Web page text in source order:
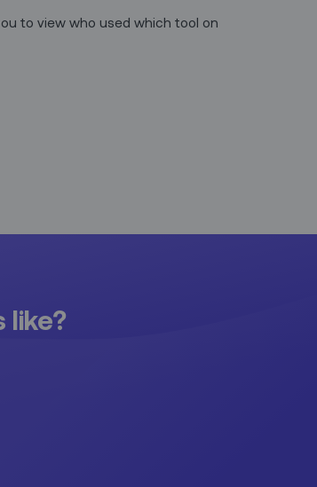
to view who used which tool on
like?